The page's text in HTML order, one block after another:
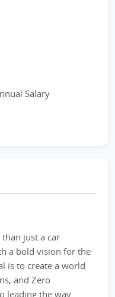
Salary
just a car
a bold vision for the
is to create a world
and Zero
leading the way